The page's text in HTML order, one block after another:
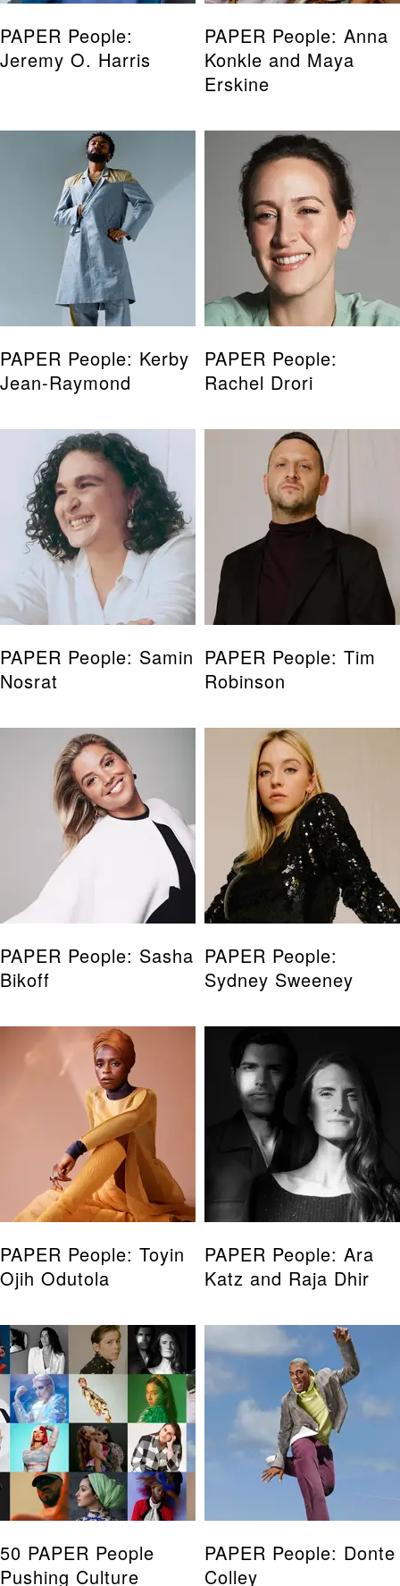
PAPER People:
Jeremy O. Harris
PAPER People: Anna
Konkle and Maya
Erskine
PAPER People: Kerby
Jean-Raymond
PAPER People:
Rachel Drori
PAPER People: Samin
Nosrat
PAPER People: Tim
Robinson
PAPER People: Sasha
Bikoff
PAPER People:
Sydney Sweeney
PAPER People: Toyin
Ojih Odutola
PAPER People: Ara
Katz and Raja Dhir
50 PAPER People
Pushing Culture
PAPER People: Donte
Colley